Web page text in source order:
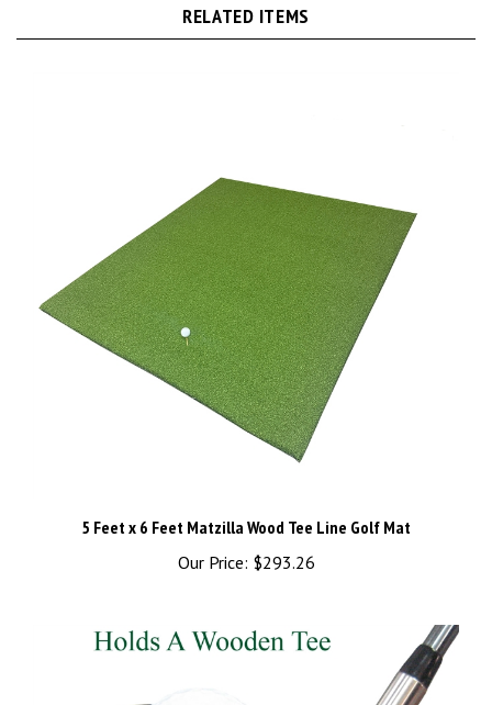
Our Price: $293.26